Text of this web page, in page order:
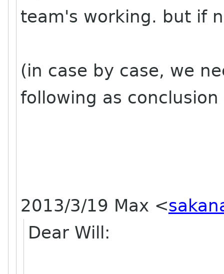
team's working. but if
(in case by case, we
following as
2013/3/19 Max <
Dear Will: